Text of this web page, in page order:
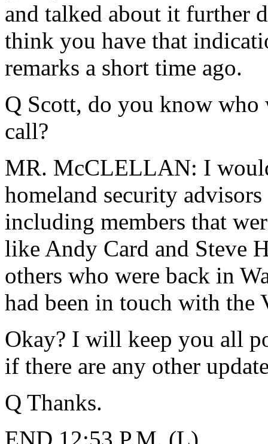
and talked about it further
think you have that
remarks a short time ago.
Q Scott, do you know who
call?
MR. McCLELLAN: I
homeland security
including members that
like Andy Card and Steve
others who were back in
had been in touch with the
Okay? I will keep you all
if there are any other
Q Thanks.